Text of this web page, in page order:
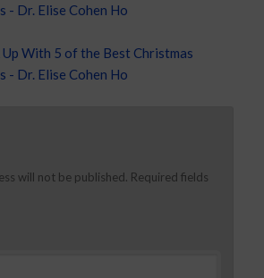
- Dr. Elise Cohen Ho
Up With 5 of the Best Christmas
- Dr. Elise Cohen Ho
will not be published. Required fields